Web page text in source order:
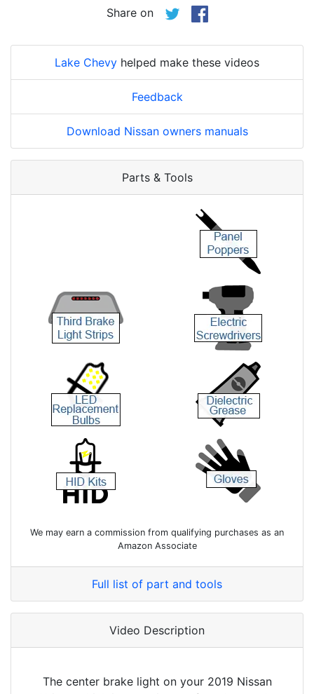
Share on
Lake Chevy helped make these videos
Feedback
Download Nissan owners manuals
Parts & Tools
We may earn a commission from qualifying purchases as an
Amazon Associate
Full list of part and tools
Video Description
The center brake light on your 2019 Nissan